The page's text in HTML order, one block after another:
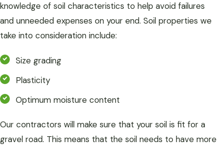
knowledge of soil characteristics to help avoid failures
and unneeded expenses on your end. Soil properties we
take into consideration include:
Size grading
Plasticity
Optimum moisture content
Our contractors will make sure that your soil is fit for a
gravel road. This means that the soil needs to have more